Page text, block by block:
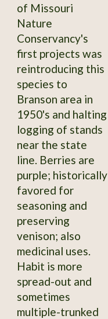
of Missouri
Nature
Conservancy's
first projects was
reintroducing this
species to
Branson area in
1950's and halting
logging of stands
near the state
line. Berries are
purple; historically
favored for
seasoning and
preserving
venison; also
medicinal uses.
Habit is more
spread-out and
sometimes
multiple-trunked